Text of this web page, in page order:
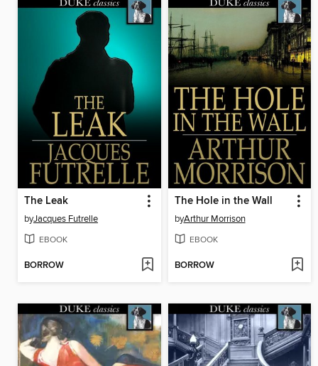
The Leak
byJacques Futrelle
EBOOK
BORROW
The Hole in the Wall
byArthur Morrison
EBOOK
BORROW